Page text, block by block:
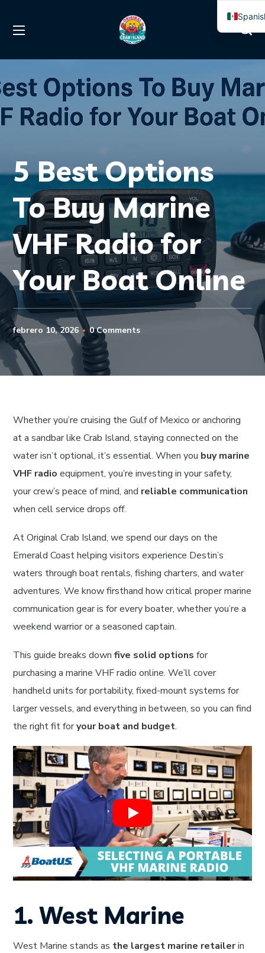
5 Best Options
To Buy Marine
VHF Radio for
Your Boat Online
febrero 10, 2026 0 Comments
Whether you’re cruising the Gulf of Mexico or anchoring
at a sandbar like Crab Island, staying connected on the
water isn’t optional, it’s essential. When you buy marine
VHF radio equipment, you’re investing in your safety,
your crew’s peace of mind, and reliable communication
when cell service drops off.
At Original Crab Island, we spend our days on the
Emerald Coast helping visitors experience Destin’s
waters through boat rentals, fishing charters, and water
adventures. We know firsthand how critical proper marine
communication gear is for every boater, whether you’re a
weekend warrior or a seasoned captain.
This guide breaks downfive solid options for
purchasing a marine VHF radio online. We’ll cover
handheld units for portability, fixed-mount systems for
larger vessels, and everything in between, so you can find
the right fit foryour boat and budget.
1. West Marine
West Marine stands as the largest marine retailerin
English